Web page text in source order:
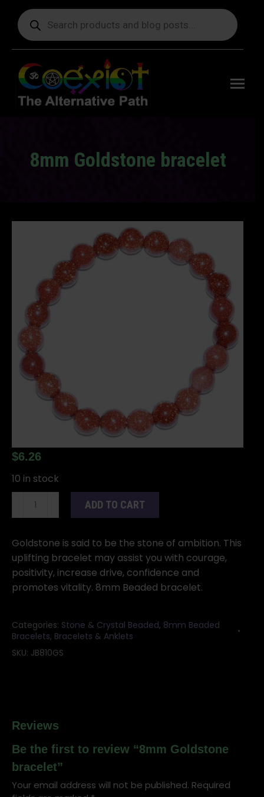
Products
search
8mm Goldstone bracelet
$6.26
10 in stock
8mm
quantity
ADD TO CART
Goldstone is said to be the stone of ambition. This
uplifting bracelet may assist you with courage,
positivity, increase drive, confidence and
promotes vitality. 8mm Beaded bracelet.
Categories: Stone & Crystal Beaded, 8mm Beaded
Bracelets, Bracelets & Anklets
SKU: JB810GS
Reviews
Be the first to review “8mm Goldstone
bracelet”
Your email address will not be published. Required